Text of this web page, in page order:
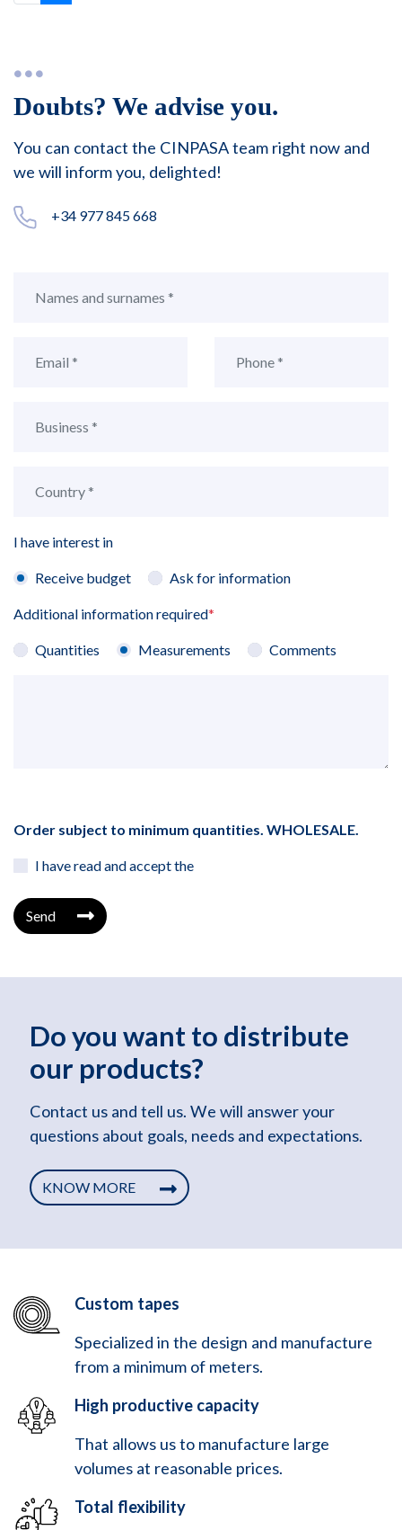
Doubts? We advise you.
You can contact the CINPASA team right now and
we will inform you, delighted!
+34 977 845 668
I have interest in
Receive budget Ask for information
Additional information required*
Quantities Measurements Comments
Order subject to minimum quantities. WHOLESALE.
I have read and accept the
Send
Do you want to distribute
our products?
Contact us and tell us. We will answer your
questions about goals, needs and expectations.
KNOW MORE
Custom tapes
Specialized in the design and manufacture
from a minimum of meters.
High productive capacity
That allows us to manufacture large
volumes at reasonable prices.
Total flexibility